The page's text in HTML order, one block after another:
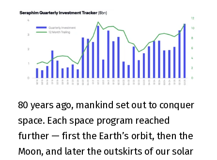
80 years ago, mankind set out to conquer
space. Each space program reached
further — first the Earth’s orbit, then the
Moon, and later the outskirts of our solar